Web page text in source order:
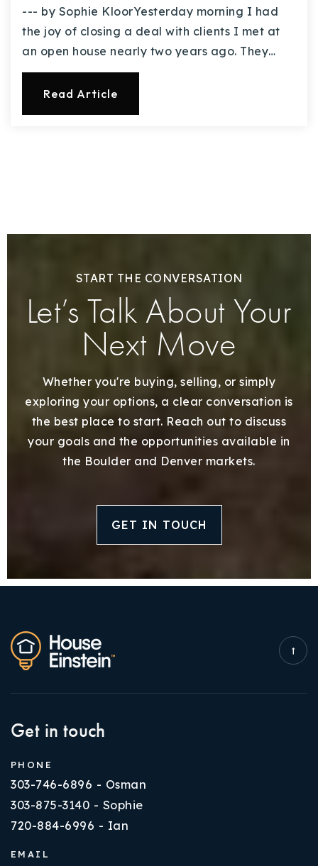
--- by Sophie KloorYesterday morning I had
the joy of closing a deal with clients I met at
an open house nearly two years ago. They…
Read Article
START THE CONVERSATION
Let’s Talk About Your
Next Move
Whether you're buying, selling, or simply
exploring your options, a clear conversation is
the best place to start. Reach out to discuss
your goals and the opportunities available in
the Boulder and Denver markets.
GET IN TOUCH
Get in touch
PHONE
303-746-6896 - Osman
303-875-3140 - Sophie
720-884-6996 - Ian
EMAIL